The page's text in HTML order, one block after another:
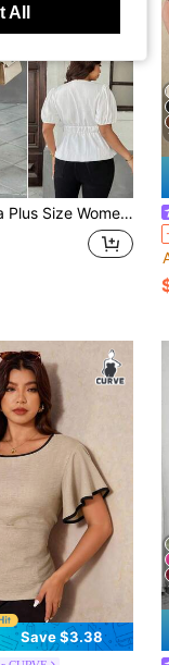
Bow Decor White Peplum Top,Elegant Black And White Summer Blouse For Wedding,Tie Front Casual Shirt
Save $3.38
All